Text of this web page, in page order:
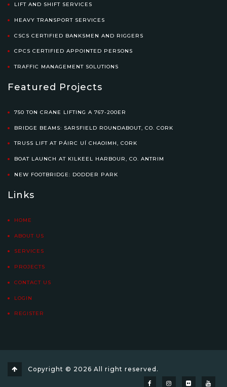
LIFT AND SHIFT SERVICES
HEAVY TRANSPORT SERVICES
CSCS CERTIFIED BANKSMEN AND RIGGERS
CPCS CERTIFIED APPOINTED PERSONS
TRAFFIC MANAGEMENT SOLUTIONS
Featured Projects
750 TON CRANE LIFTING A 767-200ER
BRIDGE BEAMS: SARSFIELD ROUNDABOUT, CO. CORK
TRUSS LIFT AT PÁIRC UÍ CHAOIMH, CORK
BOAT LAUNCH AT KILKEEL HARBOUR, CO. ANTRIM
NEW FOOTBRIDGE: DODDER PARK
Links
HOME
ABOUT US
SERVICES
PROJECTS
CONTACT US
LOGIN
REGISTER
Copyright © 2026 All right reserved.